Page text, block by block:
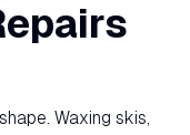
Waxing skis,